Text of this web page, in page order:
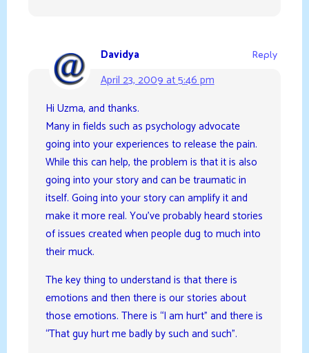
Davidya
April 23, 2009 at 5:46 pm
Reply
Hi Uzma, and thanks.
Many in fields such as psychology advocate
going into your experiences to release the pain.
While this can help, the problem is that it is also
going into your story and can be traumatic in
itself. Going into your story can amplify it and
make it more real. You’ve probably heard stories
of issues created when people dug to much into
their muck.
The key thing to understand is that there is
emotions and then there is our stories about
those emotions. There is “I am hurt” and there is
“That guy hurt me badly by such and such”.